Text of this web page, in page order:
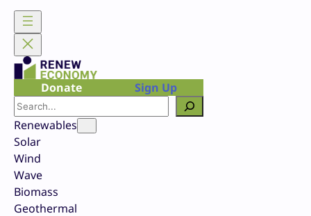
Skip
content
Donate
Sign Up
Search
Renewables
Solar
Wind
Wave
Biomass
Geothermal